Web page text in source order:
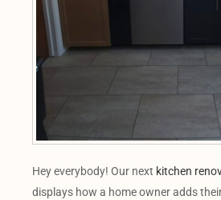
Hey everybody! Our next kitchen
displays how a home owner adds